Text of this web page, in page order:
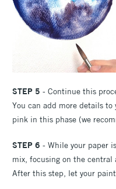
STEP 5 - Continue this
You can add more details to
pink in this phase (we
STEP 6 - While your paper
mix, focusing on the central
After this step, let your